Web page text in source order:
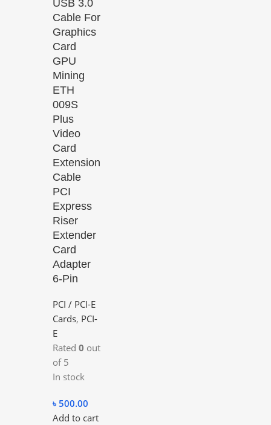
USB 3.0
Cable For
Graphics
Card
GPU
Mining
ETH
009S
Plus
Video
Card
Extension
Cable
PCI
Express
Riser
Extender
Card
Adapter
6-Pin
PCI / PCI-E
Cards, PCI-
E
Rated 0 out
of 5
In stock
৳ 500.00
Add to cart